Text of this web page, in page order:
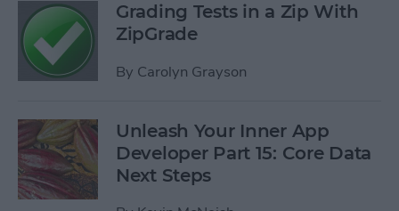
Grading Tests in a Zip With
ZipGrade
By Carolyn Grayson
Unleash Your Inner App
Developer Part 15: Core Data
Next Steps